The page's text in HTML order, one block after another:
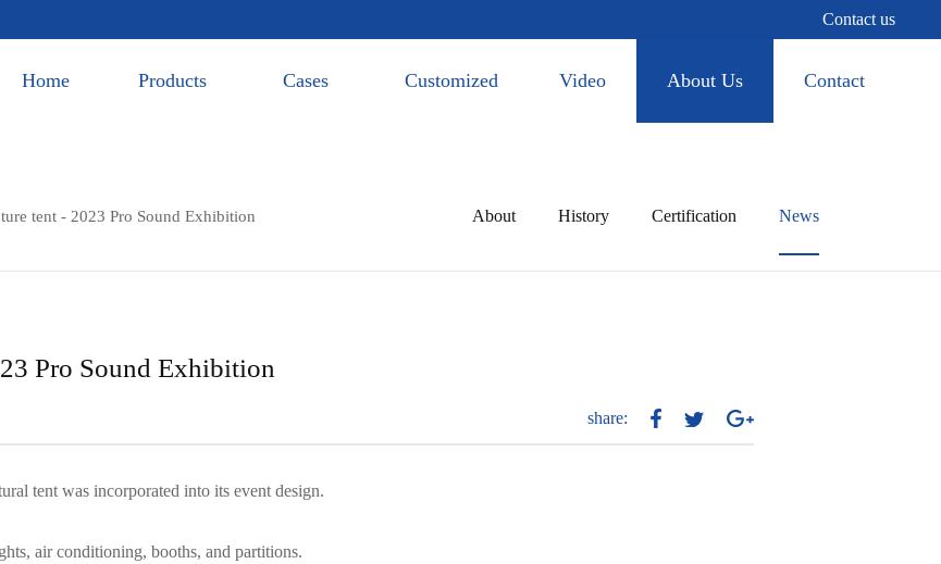
Contact us
Home Products Cases Customized Video About Us Contact
tent - 2023 Pro Sound Exhibition About History Certification News
Pro Sound Exhibition
share:
tent was incorporated into its event design.
air conditioning, booths, and partitions.